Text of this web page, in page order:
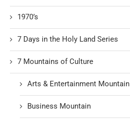
1970’s
7 Days in the Holy Land Series
7 Mountains of Culture
Arts & Entertainment Mountain
Business Mountain